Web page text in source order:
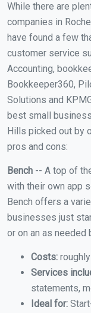
While there are
companies in
have found a few
customer service
Accounting,
Bookkeeper360,
Solutions and
best small
Hills picked out by
pros and cons:
Bench -- A top of
with their own app
Bench offers a
businesses just
or on an as needed
Costs:
Services
statements,
Ideal for: